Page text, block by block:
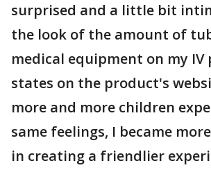
surprised and a little bit
the look of the amount of
medical equipment on my IV
states on the product's
more and more children
same feelings, I became
in creating a friendlier